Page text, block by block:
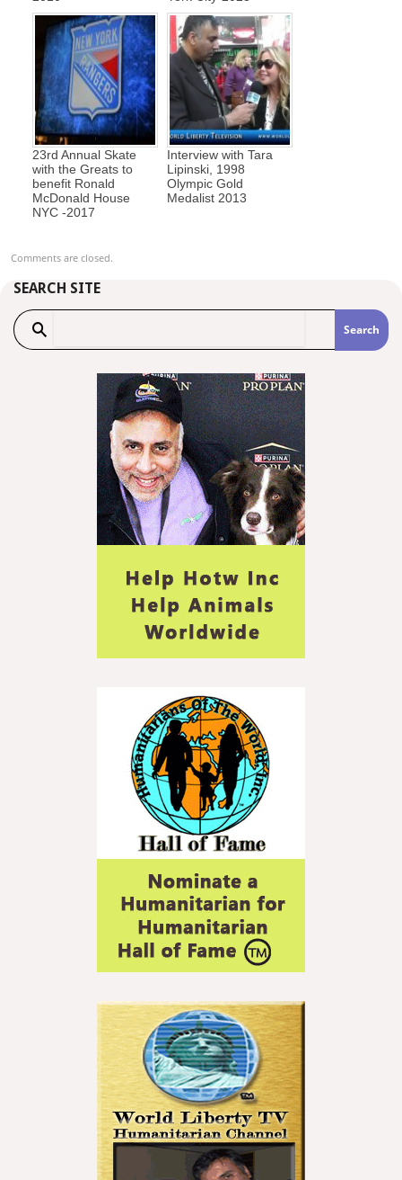
23rd Annual Skate
with the Greats to
benefit Ronald
McDonald House
NYC -2017
Interview with Tara
Lipinski, 1998
Olympic Gold
Medalist 2013
Comments are closed.
SEARCH SITE